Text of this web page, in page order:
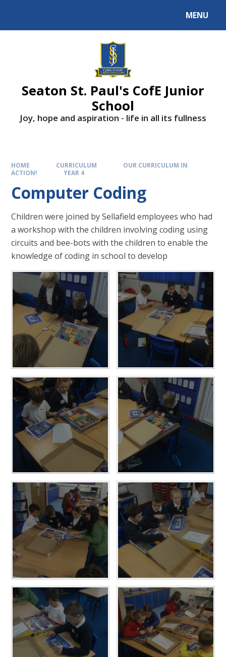
MENU
Seaton St. Paul's CofE Junior
School
Joy, hope and aspiration - life in all its fullness
HOME CURRICULUM
OUR CURRICULUM IN
ACTION!
YEAR 4
Computer Coding
Children were joined by Sellafield employees who had
a workshop with the children involving coding using
circuits and bee-bots with the children to enable the
knowledge of coding in school to develop